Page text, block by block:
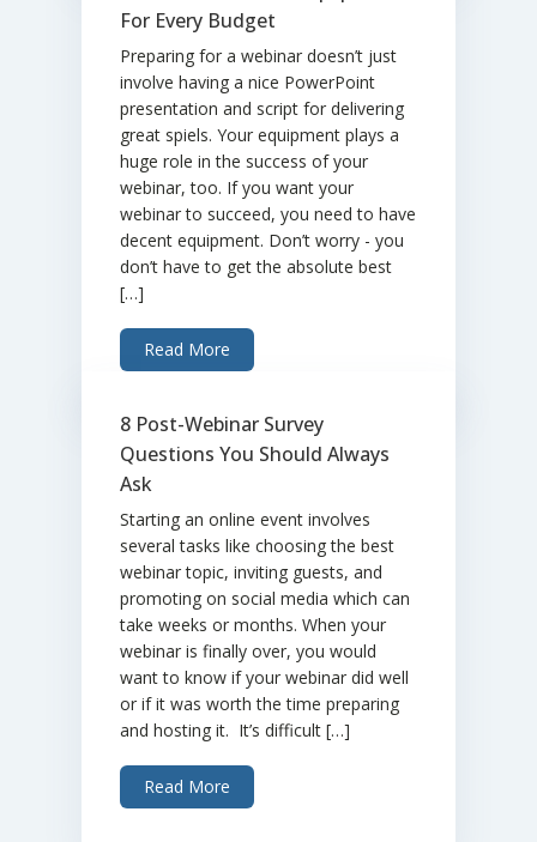
For Every Budget
Preparing for a webinar doesn’t just
involve having a nice PowerPoint
presentation and script for delivering
great spiels. Your equipment plays a
huge role in the success of your
webinar, too. If you want your
webinar to succeed, you need to have
decent equipment. Don’t worry - you
don’t have to get the absolute best
[…]
Read More
8 Post-Webinar Survey
Questions You Should Always
Ask
Starting an online event involves
several tasks like choosing the best
webinar topic, inviting guests, and
promoting on social media which can
take weeks or months. When your
webinar is finally over, you would
want to know if your webinar did well
or if it was worth the time preparing
and hosting it. It’s difficult […]
Read More